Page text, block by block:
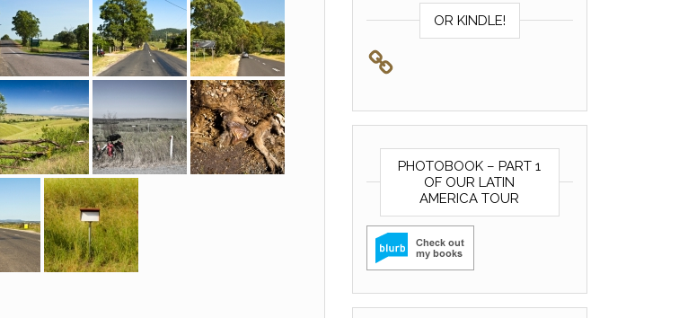
OR KINDLE!
PHOTOBOOK – PART 1
OF OUR LATIN
AMERICA TOUR